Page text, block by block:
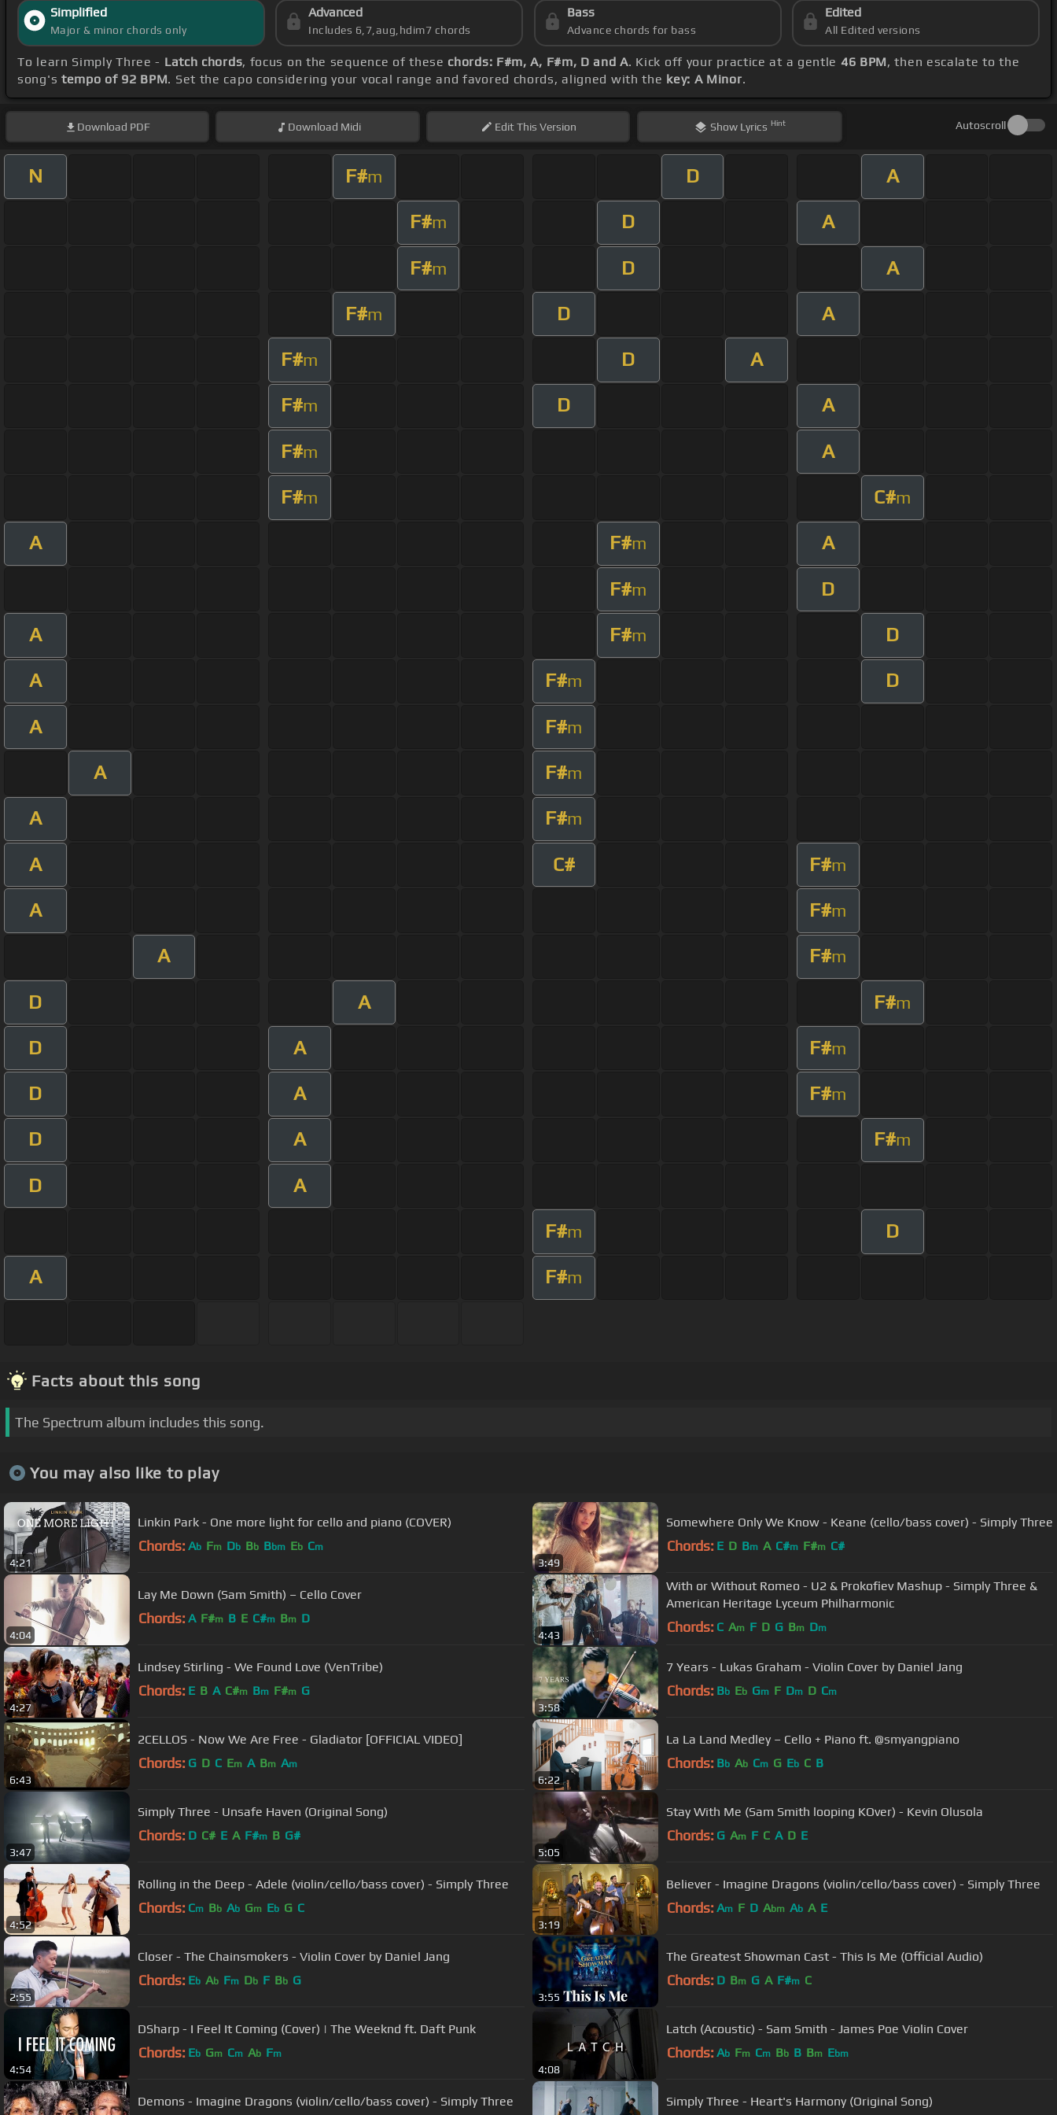
Simplified
Major & minor chords only
Advanced
Includes 6,7,aug,hdim7 chords
Bass
Advance chords for bass
Edited
All Edited versions
To learn Simply Three - Latch chords, focus on the sequence of these chords: F#m, A, F#m, D and A. Kick off your practice at a gentle 46 BPM, then escalate to the
song's tempo of 92 BPM. Set the capo considering your vocal range and favored chords, aligned with the key: A Minor.
Download PDF Download Midi EditThis Version Show Lyrics Hint Autoscroll
N F#m D A
F#m D A
F#m D A
F#m D A
F#m D A
F#m D A
F#m A
F#m C#m
A F#m A
F#m D
A F#m D
A F#m D
A F#m
A F#m
A F#m
A C# F#m
A F#m
A F#m
D A F#m
D A F#m
D A F#m
D A F#m
D A
F#m D
A F#m
Facts about this song
The Spectrum album includes this song.
You may also like to play
4:21
Linkin Park - One more light for cello and piano (COVER)
Chords: Ab Fm Db Bb Bbm Eb Cm
3:49
Somewhere Only We Know - Keane (cello/bass cover) - Simply Three
Chords: E D Bm A C#m F#m C#
4:04
Lay Me Down (Sam Smith) – Cello Cover
Chords: A F#m B E C#m Bm D
4:43
With or Without Romeo - U2 & Prokofiev Mashup - Simply Three &
American Heritage Lyceum Philharmonic
Chords: C Am F D G Bm Dm
4:27
Lindsey Stirling - We Found Love (VenTribe)
Chords: E B A C#m Bm F#m G
3:58
7 Years - Lukas Graham - Violin Cover by Daniel Jang
Chords: Bb Eb Gm F Dm D Cm
6:43
2CELLOS - Now We Are Free - Gladiator [OFFICIAL VIDEO]
Chords: G D C Em A Bm Am
6:22
La La Land Medley – Cello + Piano ft. @smyangpiano
Chords: Bb Ab Cm G Eb C B
3:47
Simply Three - Unsafe Haven (Original Song)
Chords: D C# E A F#m B G#
5:05
Stay With Me (Sam Smith looping KOver) - Kevin Olusola
Chords: G Am F C A D E
4:52
Rolling in the Deep - Adele (violin/cello/bass cover) - Simply Three
Chords: Cm Bb Ab Gm Eb G C
3:19
Believer - Imagine Dragons (violin/cello/bass cover) - Simply Three
Chords: Am F D Abm Ab A E
2:55
Closer - The Chainsmokers - Violin Cover by Daniel Jang
Chords: Eb Ab Fm Db F Bb G
3:55
The Greatest Showman Cast - This Is Me (Official Audio)
Chords: D Bm G A F#m C
4:54
DSharp - I Feel It Coming (Cover) | The Weeknd ft. Daft Punk
Chords: Eb Gm Cm Ab Fm
4:08
Latch (Acoustic) - Sam Smith - James Poe Violin Cover
Chords: Ab Fm Cm Bb B Bm Ebm
Demons - Imagine Dragons (violin/cello/bass cover) - Simply Three Simply Three - Heart's Harmony (Original Song)